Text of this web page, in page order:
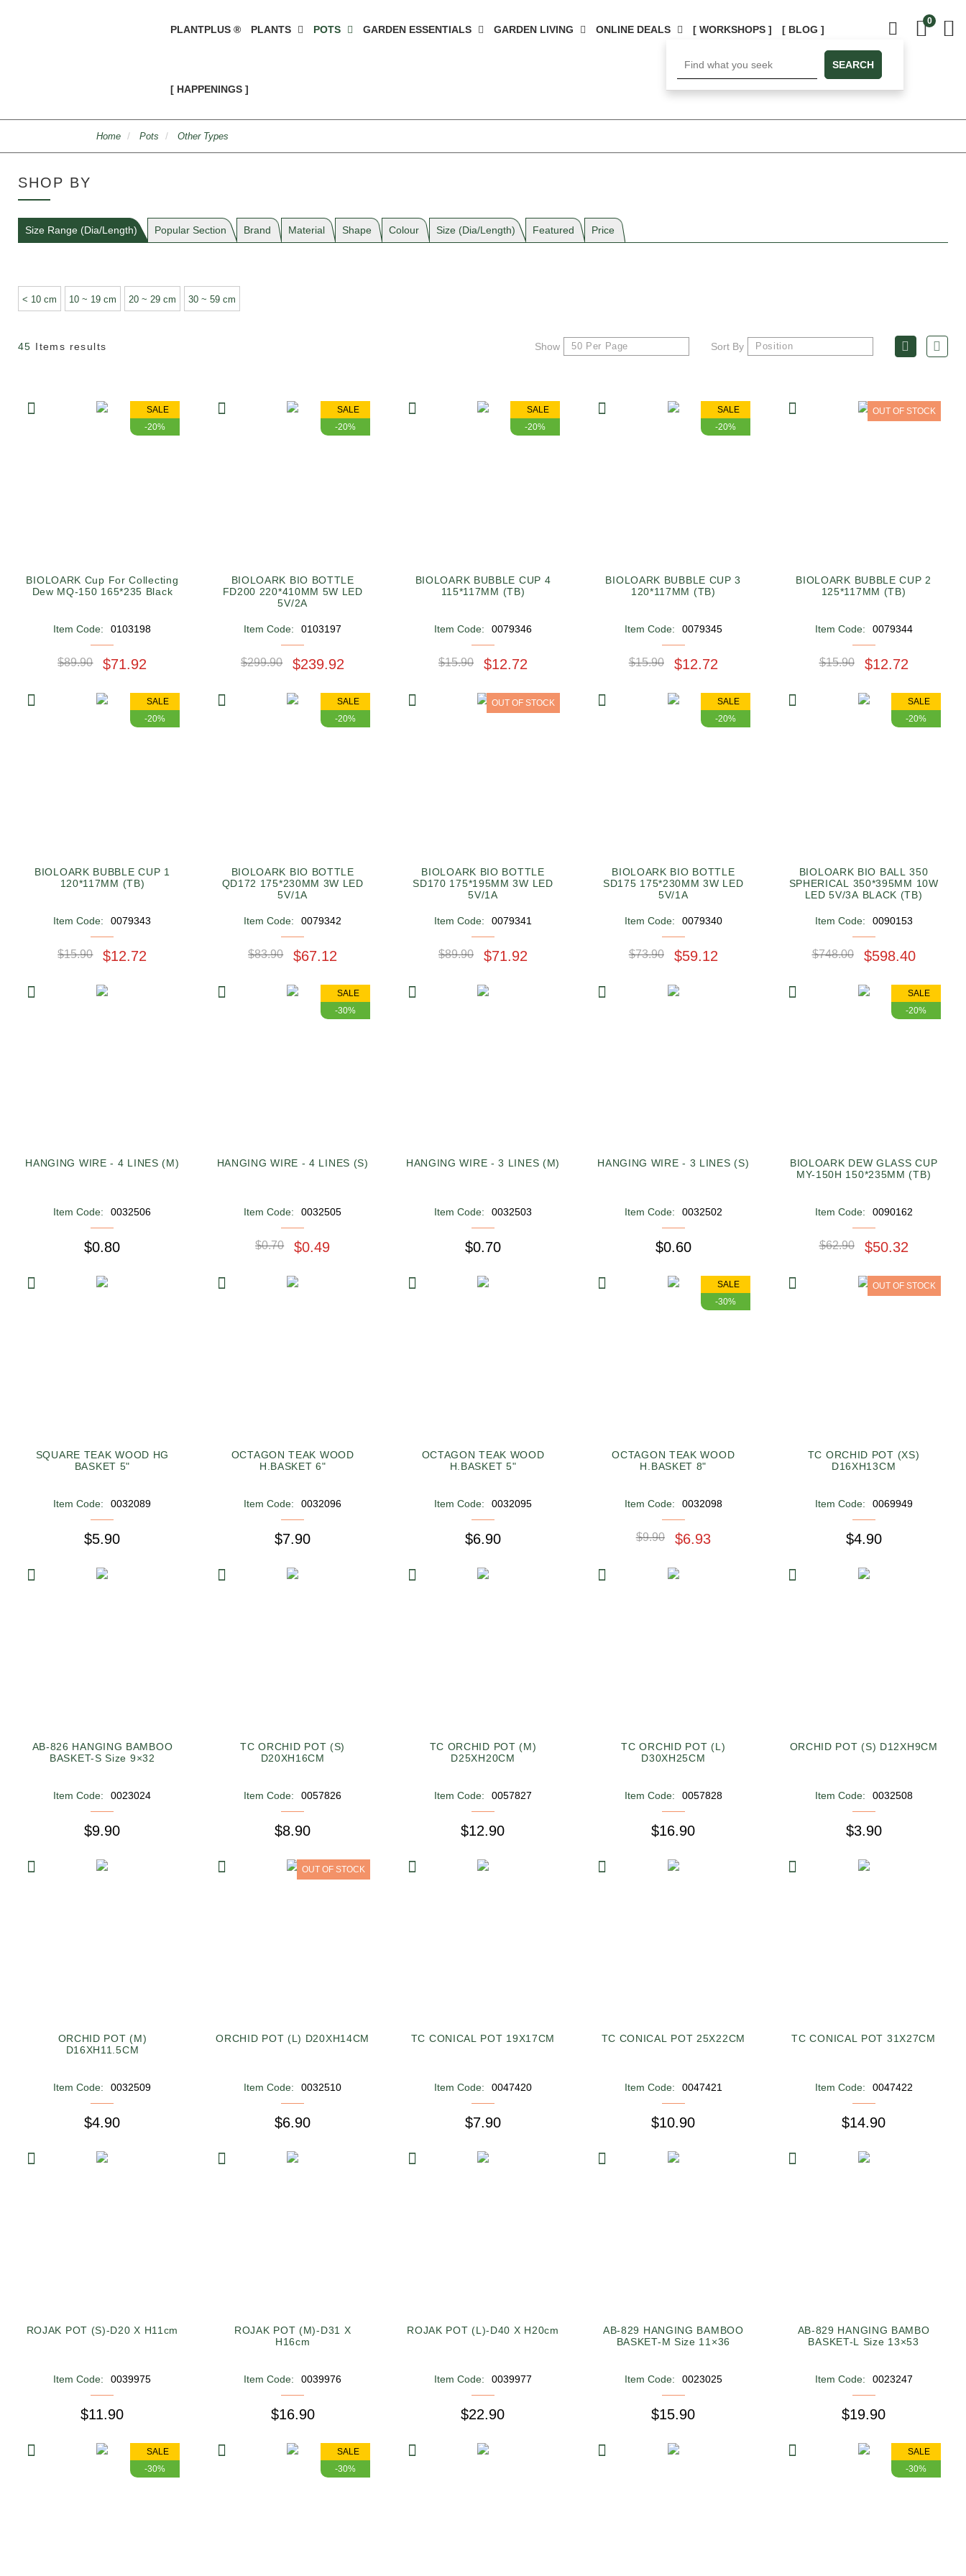
PLANTPLUS ® PLANTS POTS GARDEN ESSENTIALS GARDEN LIVING ONLINE DEALS [ WORKSHOPS ] [ BLOG ]
[ HAPPENINGS ]
SEARCH
0
Home Pots Other Types
SHOP BY
Size Range (Dia/Length)
< 10 cm 10 ~ 19 cm 20 ~ 29 cm 30 ~ 59 cm
Popular Section Brand Material Shape Colour Size (Dia/Length) Featured Price
45 Items results Show Sort By
SALE
-20%
BIOLOARK Cup For Collecting
Dew MQ-150 165*235 Black
Item Code: 0103198
$89.90 $71.92
SALE
-20%
BIOLOARK BIO BOTTLE
FD200 220*410MM 5W LED
5V/2A
Item Code: 0103197
$299.90 $239.92
SALE
-20%
BIOLOARK BUBBLE CUP 4
115*117MM (TB)
Item Code: 0079346
$15.90 $12.72
SALE
-20%
BIOLOARK BUBBLE CUP 3
120*117MM (TB)
Item Code: 0079345
$15.90 $12.72
OUT OF STOCK
BIOLOARK BUBBLE CUP 2
125*117MM (TB)
Item Code: 0079344
$15.90 $12.72
SALE
-20%
BIOLOARK BUBBLE CUP 1
120*117MM (TB)
Item Code: 0079343
$15.90 $12.72
SALE
-20%
BIOLOARK BIO BOTTLE
QD172 175*230MM 3W LED
5V/1A
Item Code: 0079342
$83.90 $67.12
OUT OF STOCK
BIOLOARK BIO BOTTLE
SD170 175*195MM 3W LED
5V/1A
Item Code: 0079341
$89.90 $71.92
SALE
-20%
BIOLOARK BIO BOTTLE
SD175 175*230MM 3W LED
5V/1A
Item Code: 0079340
$73.90 $59.12
SALE
-20%
BIOLOARK BIO BALL 350
SPHERICAL 350*395MM 10W
LED 5V/3A BLACK (TB)
Item Code: 0090153
$748.00 $598.40
HANGING WIRE - 4 LINES (M)
Item Code: 0032506
$0.80
SALE
-30%
HANGING WIRE - 4 LINES (S)
Item Code: 0032505
$0.70 $0.49
HANGING WIRE - 3 LINES (M)
Item Code: 0032503
$0.70
HANGING WIRE - 3 LINES (S)
Item Code: 0032502
$0.60
SALE
-20%
BIOLOARK DEW GLASS CUP
MY-150H 150*235MM (TB)
Item Code: 0090162
$62.90 $50.32
SQUARE TEAK WOOD HG
BASKET 5"
Item Code: 0032089
$5.90
OCTAGON TEAK WOOD
H.BASKET 6"
Item Code: 0032096
$7.90
OCTAGON TEAK WOOD
H.BASKET 5"
Item Code: 0032095
$6.90
SALE
-30%
OCTAGON TEAK WOOD
H.BASKET 8"
Item Code: 0032098
$9.90 $6.93
OUT OF STOCK
TC ORCHID POT (XS)
D16XH13CM
Item Code: 0069949
$4.90
AB-826 HANGING BAMBOO
BASKET-S Size 9×32
Item Code: 0023024
$9.90
TC ORCHID POT (S)
D20XH16CM
Item Code: 0057826
$8.90
TC ORCHID POT (M)
D25XH20CM
Item Code: 0057827
$12.90
TC ORCHID POT (L)
D30XH25CM
Item Code: 0057828
$16.90
ORCHID POT (S) D12XH9CM
Item Code: 0032508
$3.90
ORCHID POT (M)
D16XH11.5CM
Item Code: 0032509
$4.90
OUT OF STOCK
ORCHID POT (L) D20XH14CM
Item Code: 0032510
$6.90
TC CONICAL POT 19X17CM
Item Code: 0047420
$7.90
TC CONICAL POT 25X22CM
Item Code: 0047421
$10.90
TC CONICAL POT 31X27CM
Item Code: 0047422
$14.90
ROJAK POT (S)-D20 X H11cm
Item Code: 0039975
$11.90
ROJAK POT (M)-D31 X
H16cm
Item Code: 0039976
$16.90
ROJAK POT (L)-D40 X H20cm
Item Code: 0039977
$22.90
AB-829 HANGING BAMBOO
BASKET-M Size 11×36
Item Code: 0023025
$15.90
AB-829 HANGING BAMBO
BASKET-L Size 13×53
Item Code: 0023247
$19.90
SALE
-30%
SALE
-30%
SALE
-30%